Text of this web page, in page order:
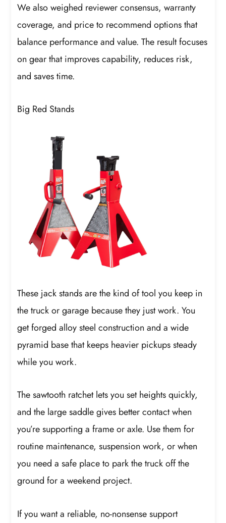
We also weighed reviewer consensus, warranty
coverage, and price to recommend options that
balance performance and value. The result focuses
on gear that improves capability, reduces risk,
and saves time.
Big Red Stands
These jack stands are the kind of tool you keep in
the truck or garage because they just work. You
get forged alloy steel construction and a wide
pyramid base that keeps heavier pickups steady
while you work.
The sawtooth ratchet lets you set heights quickly,
and the large saddle gives better contact when
you’re supporting a frame or axle. Use them for
routine maintenance, suspension work, or when
you need a safe place to park the truck off the
ground for a weekend project.
If you want a reliable, no-nonsense support